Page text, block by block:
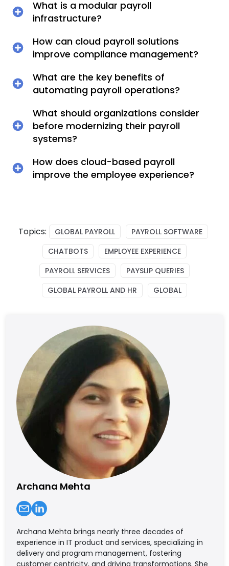
What is a modular payroll
infrastructure?
How can cloud payroll solutions
improve compliance management?
What are the key benefits of
automating payroll operations?
What should organizations consider
before modernizing their payroll
systems?
How does cloud-based payroll
improve the employee experience?
Topics: GLOBAL PAYROLL
PAYROLL SOFTWARE
CHATBOTS
EMPLOYEE EXPERIENCE
PAYROLL SERVICES
PAYSLIP QUERIES
GLOBAL PAYROLL AND HR
GLOBAL
Archana Mehta
Archana Mehta brings nearly three decades of
experience in IT product and services, specializing in
delivery and program management, fostering
customer centricity, and driving transformations. She